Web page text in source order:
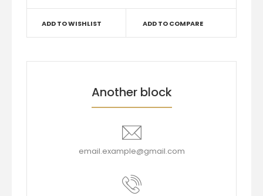
ADD TO WISHLIST ADD TO COMPARE
Another block
email.example@gmail.com